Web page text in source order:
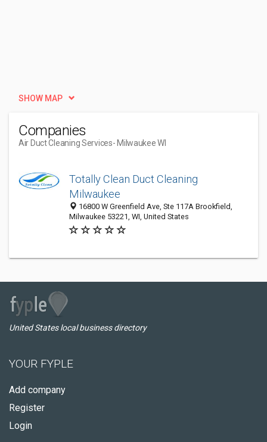
SHOW MAP
Companies
Air Duct Cleaning Services- Milwaukee WI
Totally Clean Duct Cleaning
Milwaukee
16800 W Greenfield Ave, Ste 117A Brookfield,
Milwaukee 53221, WI, United States
United States local business directory
YOUR FYPLE
Add company
Register
Login